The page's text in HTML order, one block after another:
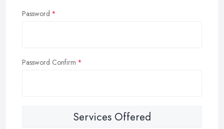
Password
Password Confirm
Services Offered